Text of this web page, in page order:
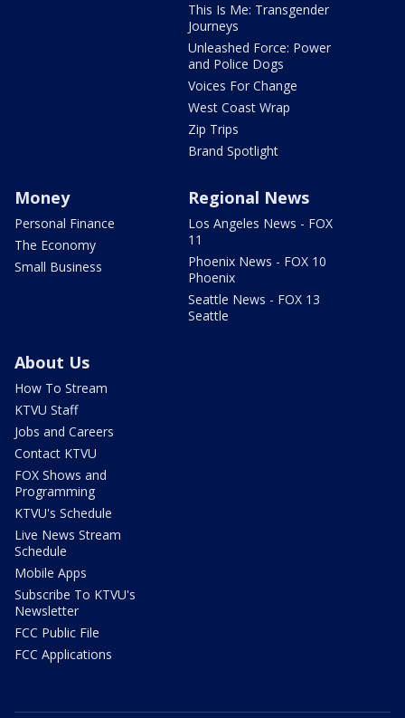
This Is Me: Transgender
Journeys
Unleashed Force: Power
and Police Dogs
Voices For Change
West Coast Wrap
Zip Trips
Brand Spotlight
Money
Personal Finance
The Economy
Small Business
Regional News
Los Angeles News - FOX
11
Phoenix News - FOX 10
Phoenix
Seattle News - FOX 13
Seattle
About Us
How To Stream
KTVU Staff
Jobs and Careers
Contact KTVU
FOX Shows and
Programming
KTVU's Schedule
Live News Stream
Schedule
Mobile Apps
Subscribe To KTVU's
Newsletter
FCC Public File
FCC Applications